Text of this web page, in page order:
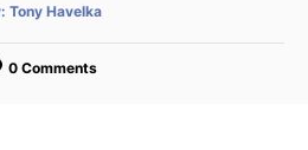
A
t
o
Tony Havelka
0 Comments